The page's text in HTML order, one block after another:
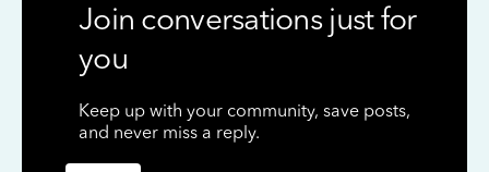
Join conversations just for
you
Keep up with your community, save posts,
and never miss a reply.